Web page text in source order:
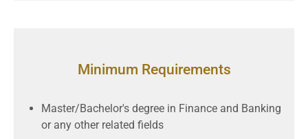
Minimum Requirements
Master/Bachelor's degree in Finance and Banking
or any other related fields